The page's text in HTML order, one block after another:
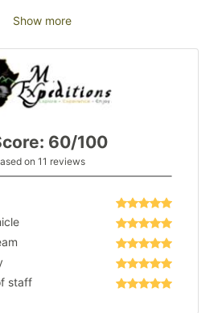
Show more
60/100
on 11 reviews
staff